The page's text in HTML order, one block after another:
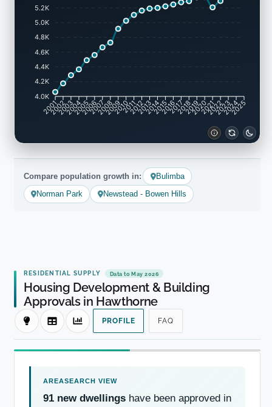
5.2K
5.0K
4.8K
4.6K
4.4K
4.2K
4.0K
2001
200220032004200520062007
200820092010201120122013201420152016201720182019
20202021
202220232024
2025
Compare population growth in:
Bulimba
Norman Park
Newstead - Bowen Hills
RESIDENTIAL SUPPLY Data to May 2026
Housing Development & Building
Approvals in Hawthorne
PROFILE FAQ
91 new dwellings have been approved in